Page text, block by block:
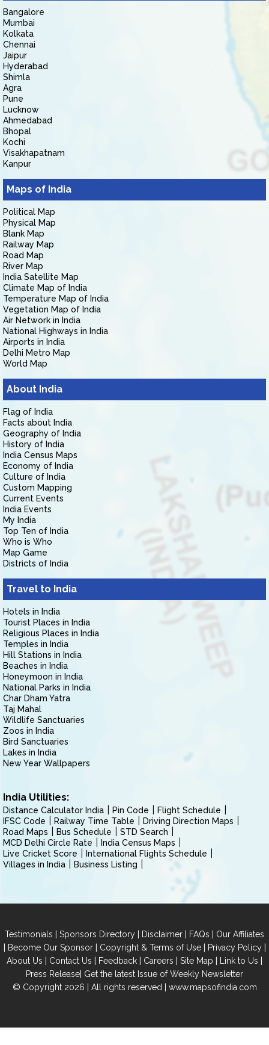
Bangalore
Mumbai
Kolkata
Chennai
Jaipur
Hyderabad
Shimla
Agra
Pune
Lucknow
Ahmedabad
Bhopal
Kochi
Visakhapatnam
Kanpur
Maps of India
Political Map
Physical Map
Blank Map
Railway Map
Road Map
River Map
India Satellite Map
Climate Map of India
Temperature Map of India
Vegetation Map of India
Air Network in India
National Highways in India
Airports in India
Delhi Metro Map
World Map
About India
Flag of India
Facts about India
Geography of India
History of India
India Census Maps
Economy of India
Culture of India
Custom Mapping
Current Events
India Events
My India
Top Ten of India
Who is Who
Map Game
Districts of India
Travel to India
Hotels in India
Tourist Places in India
Religious Places in India
Temples in India
Hill Stations in India
Beaches in India
Honeymoon in India
National Parks in India
Char Dham Yatra
Taj Mahal
Wildlife Sanctuaries
Zoos in India
Bird Sanctuaries
Lakes in India
New Year Wallpapers
India Utilities:
Distance Calculator India Pin Code
Flight Schedule
IFSC Code
Railway Time Table
Driving Direction Maps
Road Maps
Bus Schedule
STD Search
MCD Delhi Circle Rate
India Census Maps
Live Cricket Score
International Flights Schedule
Villages in India
Business Listing
Testimonials | Sponsors Directory | Disclaimer | FAQs | Our Affiliates
| Become Our Sponsor| Copyright & Terms of Use| Privacy Policy|
About Us | Contact Us | Feedback | Careers | Site Map | Link to Us |
Press Release| Get the latest Issue of Weekly Newsletter
© Copyright 2026 | All rights reserved | www.mapsofindia.com